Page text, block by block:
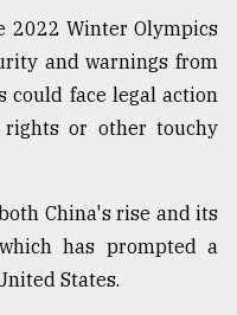
2022 Winter Olympics
and warnings from
could face legal action
or other touchy
China's rise and its
has prompted a
States.